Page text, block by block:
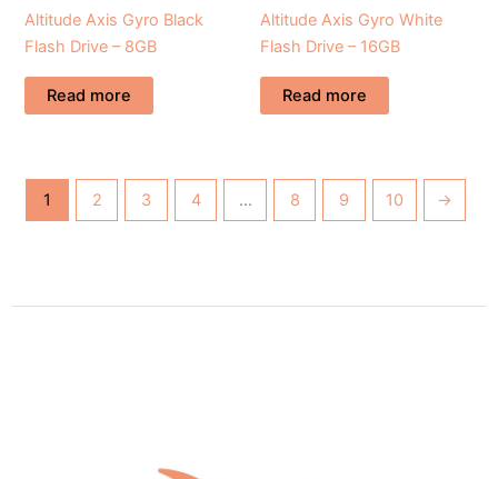
Altitude Axis Gyro Black
Flash Drive – 8GB
Read more
Altitude Axis Gyro White
Flash Drive – 16GB
Read more
1 2 3 4 … 8 9 10 →